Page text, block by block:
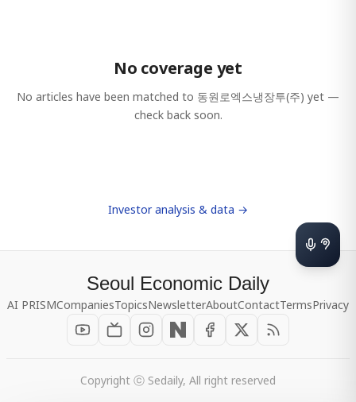
No coverage yet
No articles have been matched to 동원로엑스냉장투(주) yet —
check back soon.
Investor analysis & data →
Seoul Economic Daily
AI PRISMCompaniesTopicsNewsletterAboutContactTermsPrivacy
Copyright ⓒ Sedaily, All right reserved